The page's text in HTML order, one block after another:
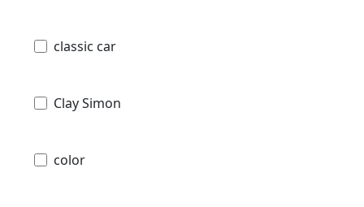
classic car
Clay Simon
color